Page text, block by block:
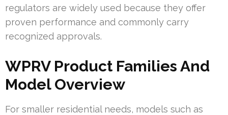
regulators are widely used because they offer
proven performance and commonly carry
recognized approvals.
WPRV Product Families And
Model Overview
For smaller residential needs, models such as